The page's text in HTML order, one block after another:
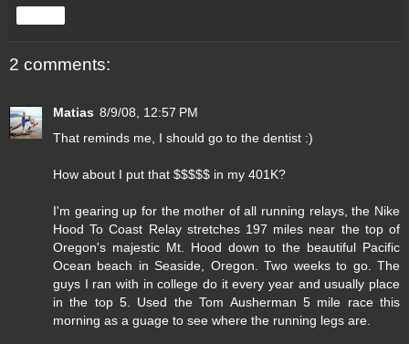
2 comments:
Matias 8/9/08, 12:57 PM
That reminds me, I should go to the dentist :)
How about I put that $$$$$ in my 401K?
I'm gearing up for the mother of all running relays, the Nike
Hood To Coast Relay stretches 197 miles near the top of
Oregon's majestic Mt. Hood down to the beautiful Pacific
Ocean beach in Seaside, Oregon. Two weeks to go. The
guys I ran with in college do it every year and usually place
in the top 5. Used the Tom Ausherman 5 mile race this
morning as a guage to see where the running legs are.